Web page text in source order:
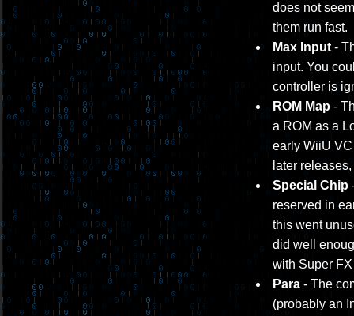
does not
them run fast.
Max Input -
input. You
controller is
ROM Map -
a ROM as a
early WiiU
later
Special Chip
reserved in
this went
did well
with Super
Para - The
(probably an